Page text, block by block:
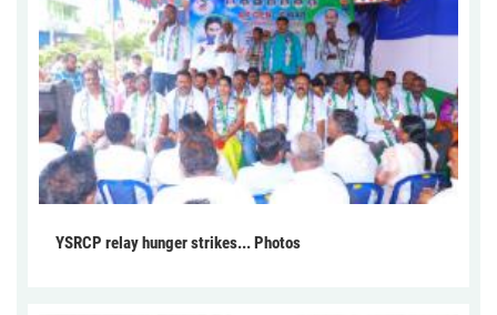
YSRCP relay hunger strikes... Photos